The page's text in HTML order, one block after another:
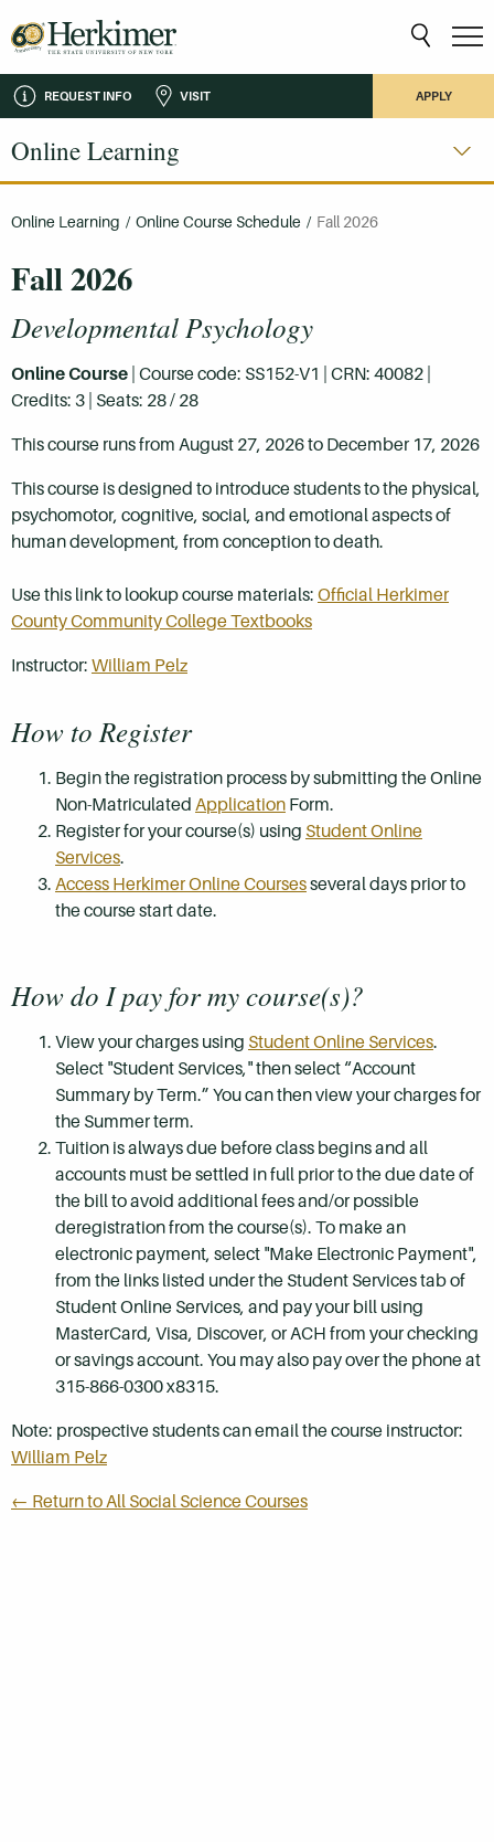
REQUEST INFO VISIT APPLY
Online Learning
Online Learning / Online Course Schedule / Fall 2026
Fall 2026
Developmental Psychology
Online Course | Course code: SS152-V1 | CRN: 40082 |
Credits: 3 | Seats: 28 / 28
This course runs from August 27, 2026 to December 17, 2026
This course is designed to introduce students to the physical,
psychomotor, cognitive, social, and emotional aspects of
human development, from conception to death.
Use this link to lookup course materials: Official Herkimer
County Community College Textbooks
Instructor: William Pelz
How to Register
Begin the registration process by submitting the Online
Non-Matriculated Application Form.
Register for your course(s) using Student Online
Services.
Access Herkimer Online Coursesseveral days prior to
the course start date.
How do I pay for my course(s)?
View your charges using Student Online Services.
Select "Student Services," then select “Account
Summary by Term.” You can then view your charges for
the Summer term.
Tuition is always due before class begins and all
accounts must be settled in full prior to the due date of
the bill to avoid additional fees and/or possible
deregistration from the course(s). To make an
electronic payment, select "Make Electronic Payment",
from the links listed under the Student Services tab of
Student Online Services, and pay your bill using
MasterCard, Visa, Discover, or ACH from your checking
or savings account. You may also pay over the phone at
315-866-0300 x8315.
Note: prospective students can email the course instructor:
William Pelz
← Return to All Social Science Courses